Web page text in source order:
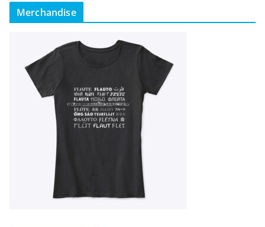
Merchandise